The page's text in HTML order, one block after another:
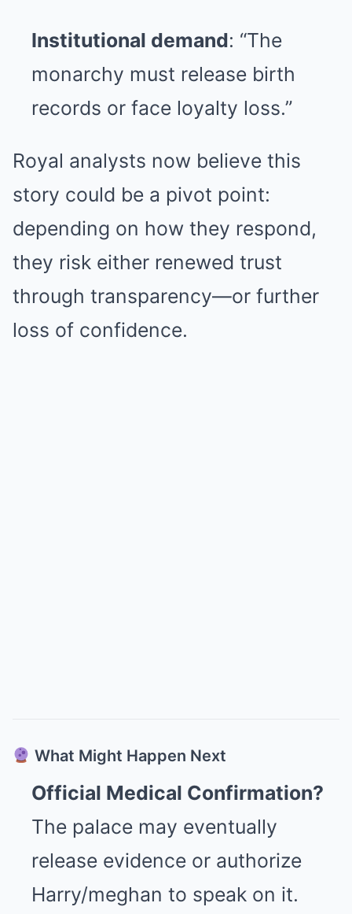
Institutional demand: “The
monarchy must release birth
records or face loyalty loss.”
Royal analysts now believe this
story could be a pivot point:
depending on how they respond,
they risk either renewed trust
through transparency—or further
loss of confidence.
What Might Happen Next
Official Medical Confirmation?
The palace may eventually
release evidence or authorize
Harry/meghan to speak on it.